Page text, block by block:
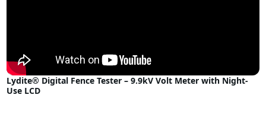
Lydite® Digital Fence Tester – 9.9kV Volt Meter with Night-
Use LCD